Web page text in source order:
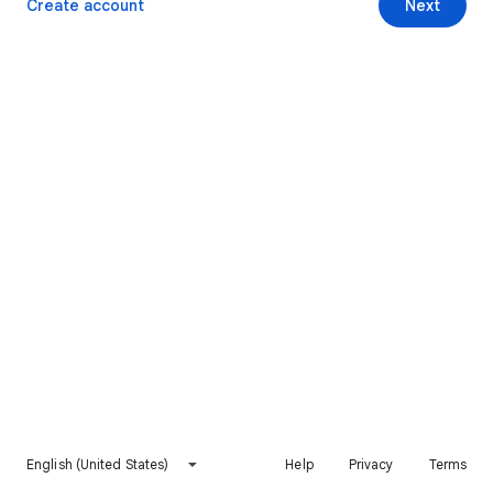
Next
Create account
English (United States) Help Privacy Terms